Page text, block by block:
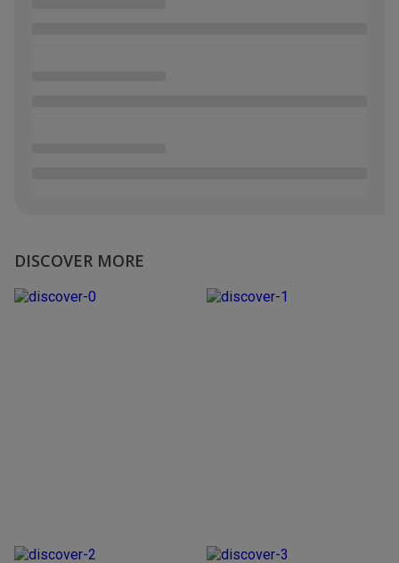
DISCOVER MORE